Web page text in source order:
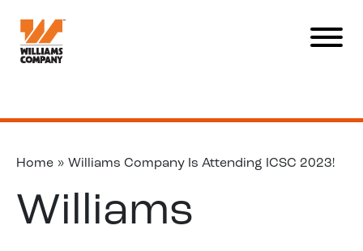
Home » Williams Company Is Attending ICSC 2023!
Williams